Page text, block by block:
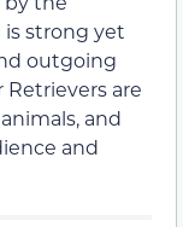
is strong yet
outgoing
are
and
and